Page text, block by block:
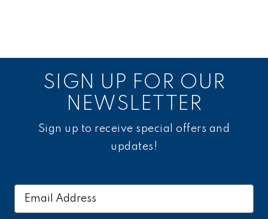
SIGN UP FOR OUR
NEWSLETTER
Sign up to receive special offers and
updates!
Email